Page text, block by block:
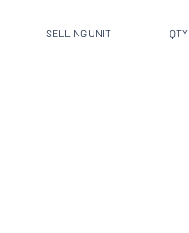
SELLING UNIT QTY